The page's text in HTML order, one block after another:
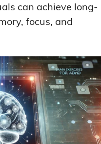
can achieve long-
focus, and